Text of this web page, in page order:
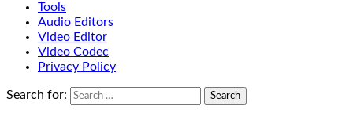
Tools
Audio Editors
Video Editor
Video Codec
Privacy Policy
Search for: